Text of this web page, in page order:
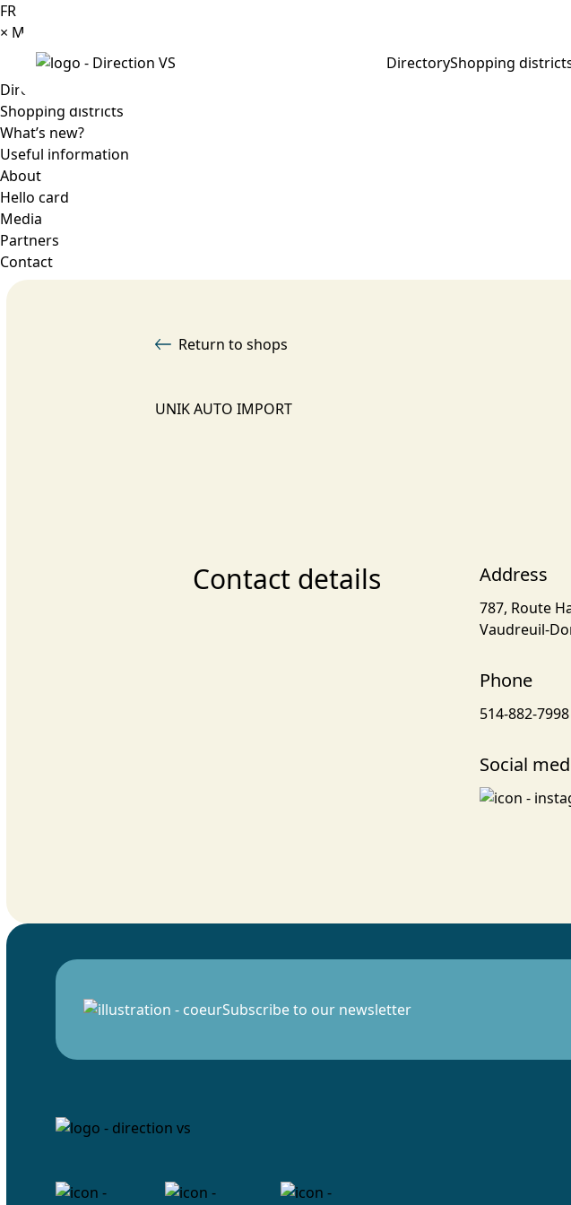
DirectoryShopping
FR
× Menu
Directory
Shopping districts
What’s new?
Useful information
About
Hello card
Media
Partners
Contact
Return to shops
UNIK AUTO IMPORT
Contact details Address
787, Route
Vaudreuil-
Phone
514-882-7998
Social
Subscribe to our newsletter